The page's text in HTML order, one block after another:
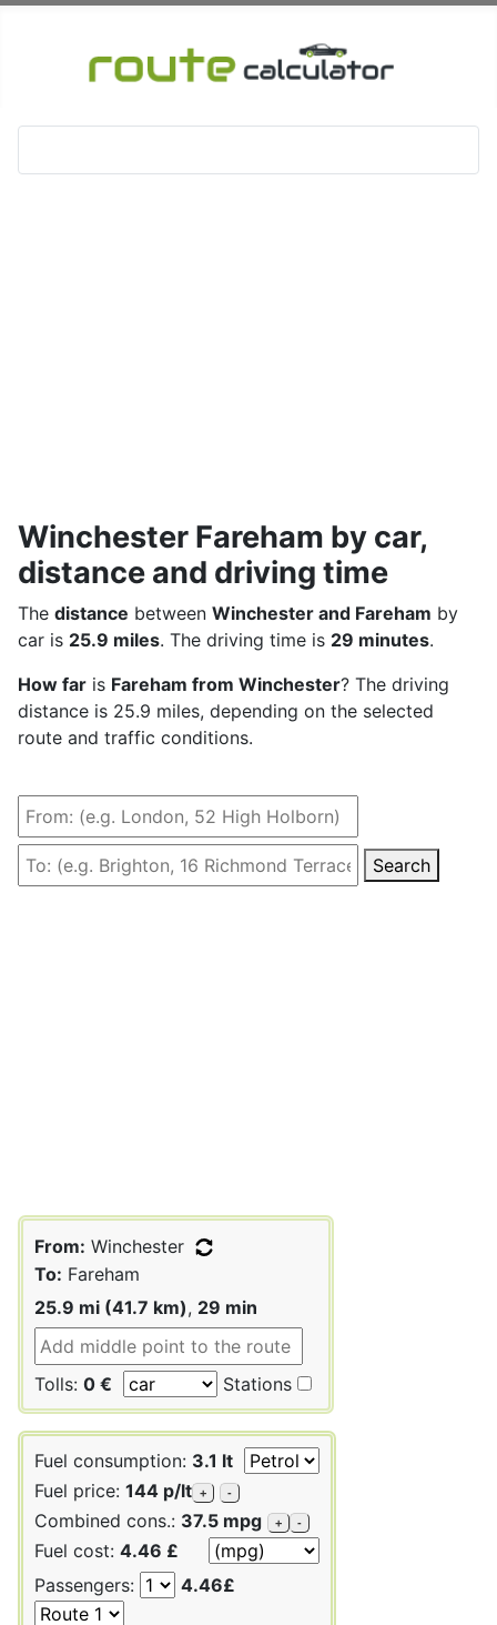
Winchester Fareham by car,
distance and driving time
The distance between Winchester and Fareham by
car is 25.9 miles. The driving time is 29 minutes.
How far is Fareham from Winchester? The driving
distance is 25.9 miles, depending on the selected
route and traffic conditions.
Search
From: Winchester
To: Fareham
25.9 mi (41.7 km), 29 min
Tolls: 0 € Stations
Fuel consumption: 3.1 lt
Fuel price: 144 p/lt + -
Combined cons.: 37.5 mpg + -
Fuel cost: 4.46 £
Passengers:
4.46£